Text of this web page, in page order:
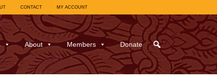
CONTACT MY ACCOUNT
About Members Donate